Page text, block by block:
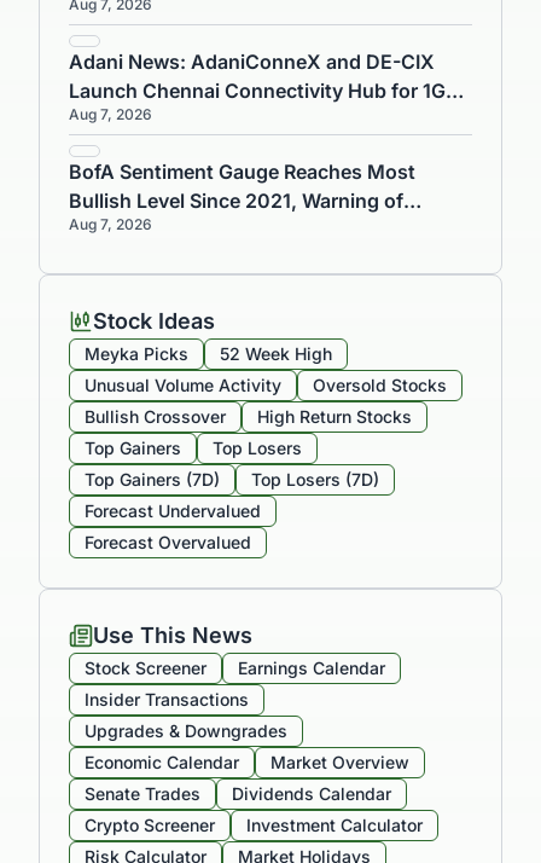
and Warship Components
Aug 7, 2026
Adani News: AdaniConneX and DE-CIX
Launch Chennai Connectivity Hub for 1GW
Data Centre
Aug 7, 2026
BofA Sentiment Gauge Reaches Most
Bullish Level Since 2021, Warning of
Market Risks
Aug 7, 2026
Stock Ideas
Meyka Picks
52 Week High
Unusual Volume Activity
Oversold Stocks
Bullish Crossover
High Return Stocks
Top Gainers
Top Losers
Top Gainers (7D)
Top Losers (7D)
Forecast Undervalued
Forecast Overvalued
Use This News
Stock Screener
Earnings Calendar
Insider Transactions
Upgrades & Downgrades
Economic Calendar
Market Overview
Senate Trades
Dividends Calendar
Crypto Screener
Investment Calculator
Risk Calculator
Market Holidays